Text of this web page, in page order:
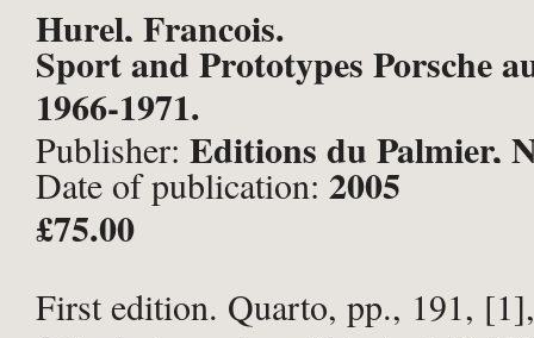
Hurel, François.
Sport and Prototypes Porsche
1966-1971.
Publisher: Editions du Palmier,
Date of publication: 2005
£75.00
First edition. Quarto, pp., 191,